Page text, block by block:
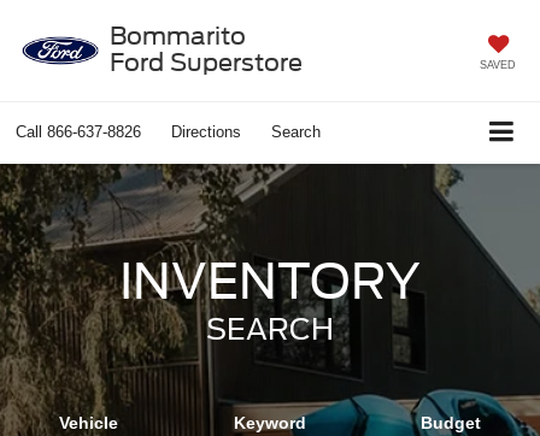
Bommarito
Ford Superstore
SAVED
Call 866-637-8826 Directions Search
INVENTORY
SEARCH
Vehicle Keyword Budget